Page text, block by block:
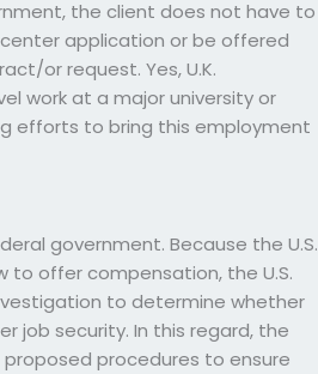
the client does not have to
application or be offered
or request. Yes, U.K.
work at a major university or
efforts to bring this employment
government. Because the U.S.
to offer compensation, the U.S.
to determine whether
job security. In this regard, the
procedures to ensure